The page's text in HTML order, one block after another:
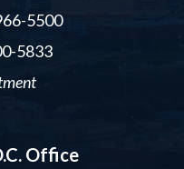
5500
5833
Office